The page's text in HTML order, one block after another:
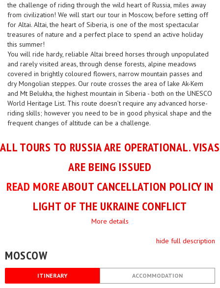
the challenge of riding through the wild heart of Russia, miles away
from civilization! We will start our tour in Moscow, before setting off
for Altai. Altai, the heart of Siberia, is one of the most spectacular
treasures of nature and a perfect place to spend an active holiday
this summer!
You will ride hardy, reliable Altai breed horses through unpopulated
and rarely visited areas, through dense forests, alpine meadows
covered in brightly coloured flowers, narrow mountain passes and
dry Mongolian steppes. Our route crosses the area of lake Ak-Kem
and Mt Belukha, the highest mountain in Siberia - both on the UNESCO
World Heritage List. This route doesn’t require any advanced horse-
riding skills; however you need to be in good physical shape and the
frequent changes of altitude can be a challenge.
ALL TOURS TO RUSSIA ARE OPERATIONAL. VISAS
ARE BEING ISSUED
READ MOREABOUT CANCELLATION POLICY IN
LIGHT OF THE UKRAINE CONFLICT
More details
hide full description
MOSCOW
ITINERARY ACCOMMODATION